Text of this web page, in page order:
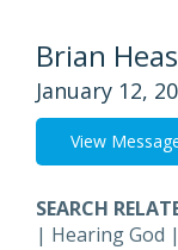
Brian
January 12,
View
SEARCH
| Hearing God |